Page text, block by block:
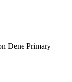
Dene Primary